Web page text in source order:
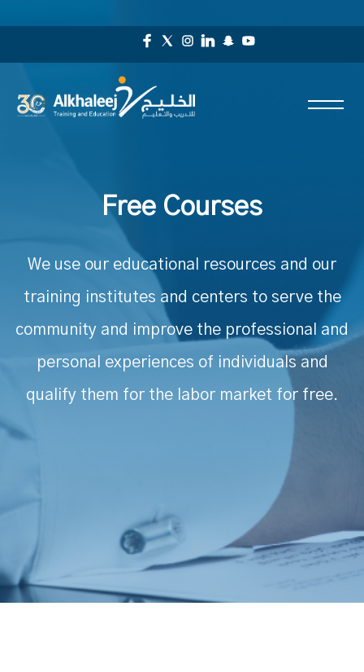
Free Courses
We use our educational resources and our
training institutes and centers to serve the
community and improve the professional and
personal experiences of individuals and
qualify them for the labor market for free.